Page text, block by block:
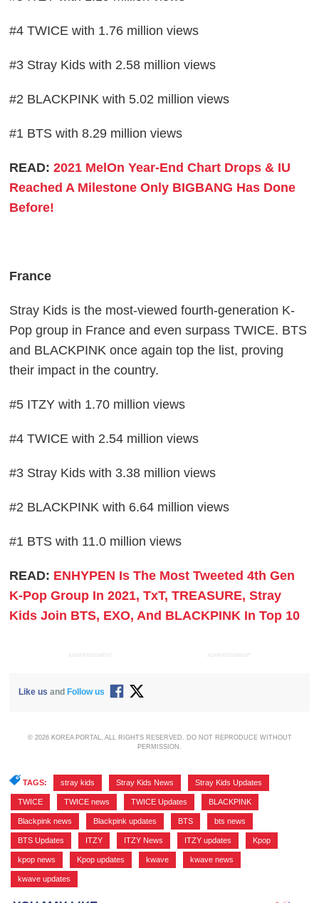
#4 TWICE with 1.76 million views
#3 Stray Kids with 2.58 million views
#2 BLACKPINK with 5.02 million views
#1 BTS with 8.29 million views
READ:2021 MelOn Year-End Chart Drops & IU
Reached A Milestone Only BIGBANG Has Done
Before!
France
Stray Kids is the most-viewed fourth-generation K-
Pop group in France and even surpass TWICE. BTS
and BLACKPINK once again top the list, proving
their impact in the country.
#5 ITZY with 1.70 million views
#4 TWICE with 2.54 million views
#3 Stray Kids with 3.38 million views
#2 BLACKPINK with 6.64 million views
#1 BTS with 11.0 million views
READ: ENHYPEN Is The Most Tweeted 4th Gen
K-Pop Group In 2021, TxT, TREASURE, Stray
Kids Join BTS, EXO, And BLACKPINK In Top 10
ADVERTISEMENT ADVERTISEMENT
Like us and Follow us
© 2026 KOREA PORTAL, ALL RIGHTS RESERVED. DO NOT REPRODUCE WITHOUT
PERMISSION.
TAGS: stray kids Stray Kids News Stray Kids Updates
TWICE TWICE news TWICE Updates BLACKPINK
Blackpink news Blackpink updates BTS bts news
BTS Updates ITZY ITZY News ITZY updates Kpop
kpop news Kpop updates kwave kwave news
kwave updates